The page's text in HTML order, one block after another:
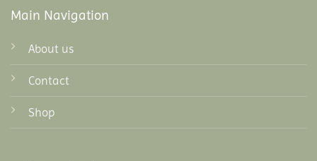
Main Navigation
About us
Contact
Shop